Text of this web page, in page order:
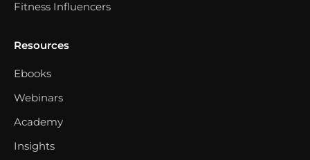
Fitness Influencers
Resources
Ebooks
Webinars
Academy
Insights